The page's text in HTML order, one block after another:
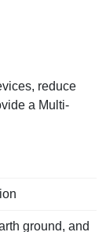
reduce
a Multi-
ground, and